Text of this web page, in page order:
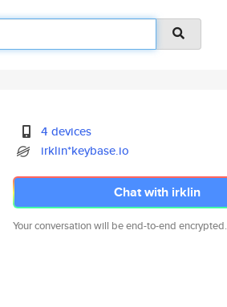
4 devices
irklin*keybase.io
Chat with irklin
Your conversation will be end-to-end encrypted.